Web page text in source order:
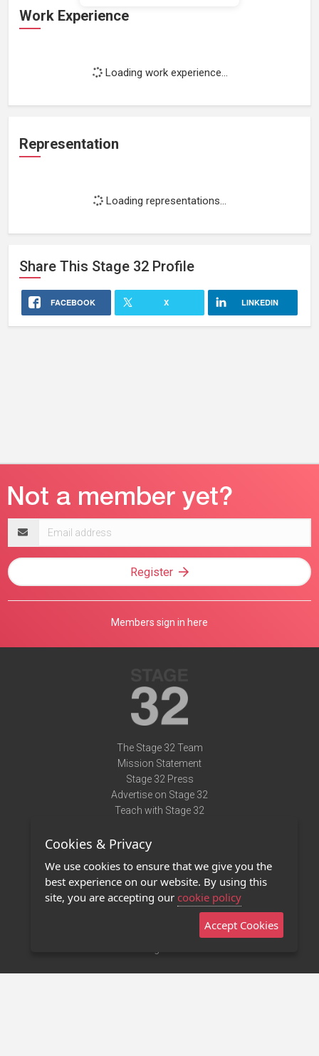
Work Experience
Loading work experience...
Representation
Loading representations...
Share This Stage 32 Profile
FACEBOOK X LINKEDIN
address
Register
Members sign in here
The Stage 32 Team
Mission Statement
Stage 32 Press
Advertise on Stage 32
Teach with Stage 32
Terms of Use
Privacy Policy
Contact Us
Stage 32 Mobile App
Cookies & Privacy
We use cookies to ensure that we give you the
best experience on our website. By using this
site, you are accepting our cookie policy
Accept Cookies